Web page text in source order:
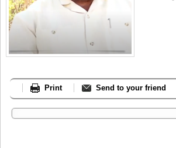
Print Send to your friend